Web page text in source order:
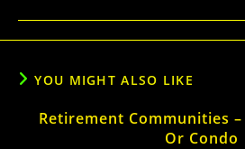
YOU MIGHT ALSO LIKE
Retirement Communities
Or Condo